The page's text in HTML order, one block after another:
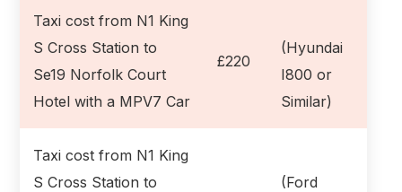
Taxi cost from N1 King
S Cross Station to
Se19 Norfolk Court
Hotel with a MPV7 Car
£220
(Hyundai
I800 or
Similar)
Taxi cost from N1 King
S Cross Station to
(Ford